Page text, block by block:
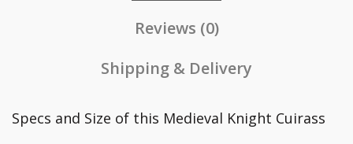
Reviews (0)
Shipping & Delivery
Specs and Size of this Medieval Knight Cuirass